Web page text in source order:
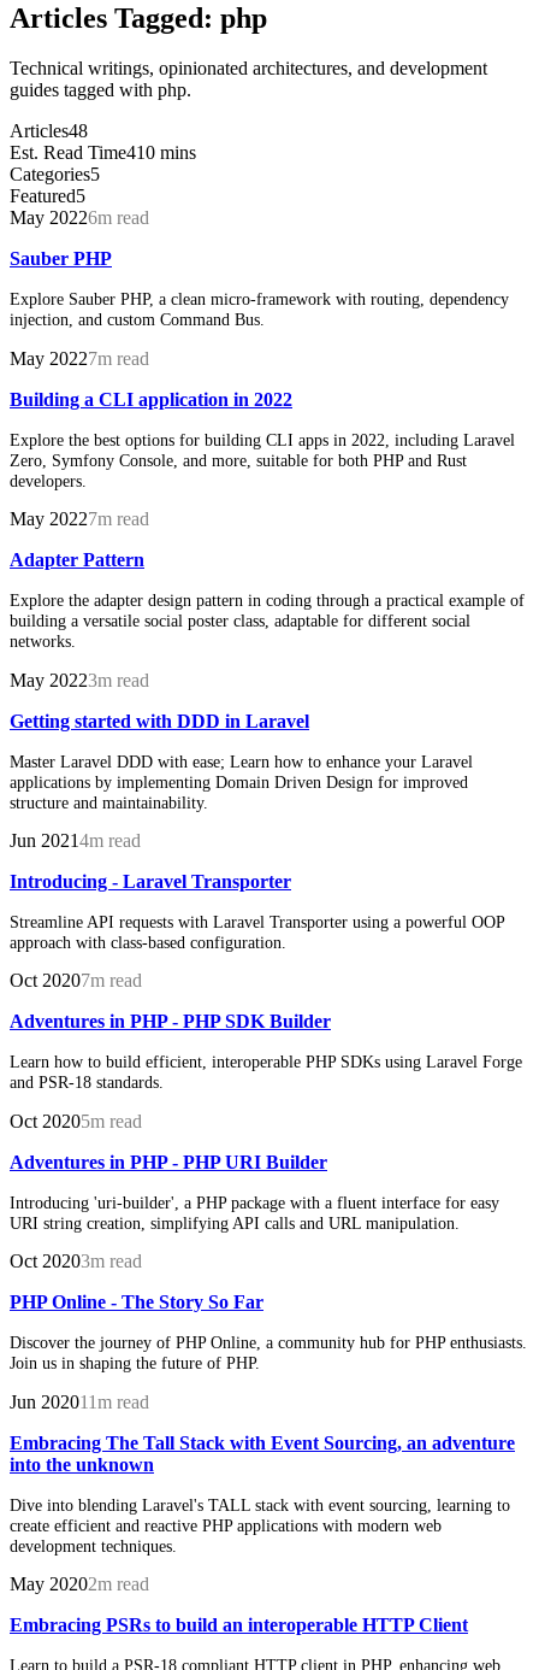
Articles Tagged: php
Technical writings, opinionated architectures, and development
guides tagged with php.
Articles48
Est. Read Time410 mins
Categories5
Featured5
May 20226m read
Sauber PHP
Explore Sauber PHP, a clean micro-framework with routing, dependency
injection, and custom Command Bus.
May 20227m read
Building a CLI application in 2022
Explore the best options for building CLI apps in 2022, including Laravel
Zero, Symfony Console, and more, suitable for both PHP and Rust
developers.
May 20227m read
Adapter Pattern
Explore the adapter design pattern in coding through a practical example of
building a versatile social poster class, adaptable for different social
networks.
May 20223m read
Getting started with DDD in Laravel
Master Laravel DDD with ease; Learn how to enhance your Laravel
applications by implementing Domain Driven Design for improved
structure and maintainability.
Jun 20214m read
Introducing - Laravel Transporter
Streamline API requests with Laravel Transporter using a powerful OOP
approach with class-based configuration.
Oct 20207m read
Adventures in PHP - PHP SDK Builder
Learn how to build efficient, interoperable PHP SDKs using Laravel Forge
and PSR-18 standards.
Oct 20205m read
Adventures in PHP - PHP URI Builder
Introducing 'uri-builder', a PHP package with a fluent interface for easy
URI string creation, simplifying API calls and URL manipulation.
Oct 20203m read
PHP Online - The Story So Far
Discover the journey of PHP Online, a community hub for PHP enthusiasts.
Join us in shaping the future of PHP.
Jun 202011m read
Embracing The Tall Stack with Event Sourcing, an adventure
into the unknown
Dive into blending Laravel's TALL stack with event sourcing, learning to
create efficient and reactive PHP applications with modern web
development techniques.
May 20202m read
Embracing PSRs to build an interoperable HTTP Client
Learn to build a PSR-18 compliant HTTP client in PHP, enhancing web